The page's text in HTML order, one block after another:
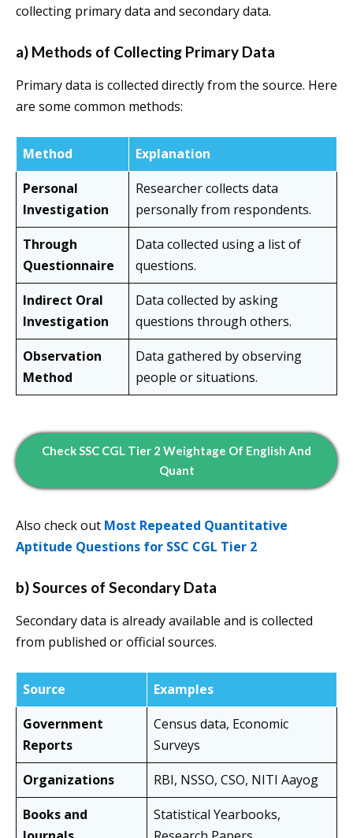
collecting primary data and secondary data.
a) Methods of Collecting Primary Data
Primary data is collected directly from the source. Here
are some common methods:
Method
Explanation
Personal
Investigation
Researcher collects data
personally from respondents.
Through
Questionnaire
Data collected using a list of
questions.
Indirect Oral
Investigation
Data collected by asking
questions through others.
Observation
Method
Data gathered by observing
people or situations.
Check SSC CGL Tier 2 Weightage Of English And
Quant
Also check out Most Repeated Quantitative
Aptitude Questions for SSC CGL Tier 2
b) Sources of Secondary Data
Secondary data is already available and is collected
from published or official sources.
Source
Examples
Government
Reports
Census data, Economic
Surveys
Organizations
RBI, NSSO, CSO, NITI Aayog
Books and
Statistical Yearbooks,